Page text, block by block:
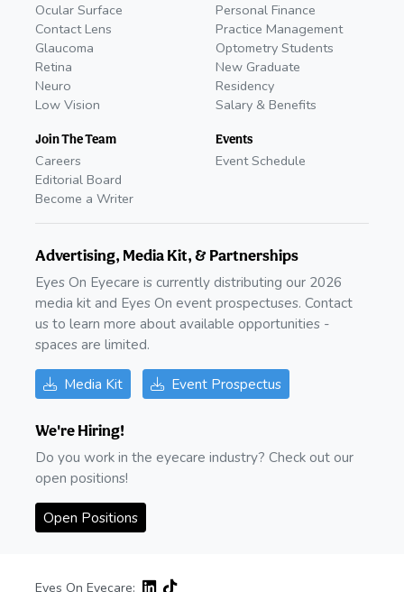
Ocular Surface
Contact Lens
Glaucoma
Retina
Neuro
Low Vision
Join The Team
Careers
Editorial Board
Become a Writer
Personal Finance
Practice Management
Optometry Students
New Graduate
Residency
Salary & Benefits
Events
Event Schedule
Advertising, Media Kit, & Partnerships
Eyes On Eyecare is currently distributing our 2026
media kit and Eyes On event prospectuses. Contact
us to learn more about available opportunities -
spaces are limited.
Media Kit Event Prospectus
We're Hiring!
Do you work in the eyecare industry? Check out our
open positions!
Open Positions
Eyes On Eyecare: